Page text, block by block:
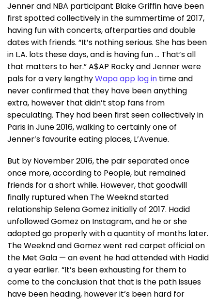
Jenner and NBA participant Blake Griffin have been
first spotted collectively in the summertime of 2017,
having fun with concerts, afterparties and double
dates with friends. “It’s nothing serious. She has been
in L.A. lots these days, and is having fun … That’s all
that matters to her.” A$AP Rocky and Jenner were
pals for a very lengthyWapa app log in time and
never confirmed that they have been anything
extra, however that didn’t stop fans from
speculating. They had been first seen collectively in
Paris in June 2016, walking to certainly one of
Jenner’s favourite eating places, L’Avenue.
But by November 2016, the pair separated once
once more, according to People, but remained
friends for a short while. However, that goodwill
finally ruptured when The Weeknd started
relationship Selena Gomez initially of 2017. Hadid
unfollowed Gomez on Instagram, and he or she
adopted go properly with a quantity of months later.
The Weeknd and Gomez went red carpet official on
the Met Gala — an event he had attended with Hadid
a year earlier. “It’s been exhausting for them to
come to the conclusion that that is the path issues
have been heading, however it’s been hard for